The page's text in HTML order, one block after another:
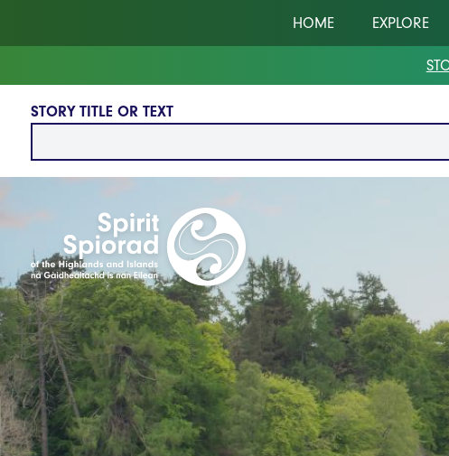
HOME EXPLORE
STORY TITLE OR TEXT